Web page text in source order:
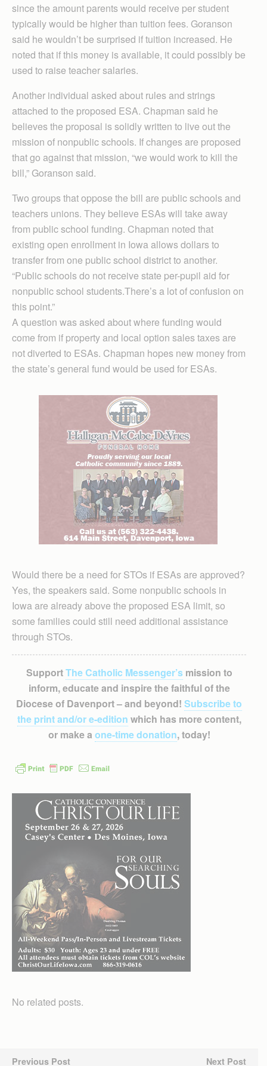
since the amount parents would receive per student
typically would be higher than tuition fees. Goranson
said he wouldn’t be surprised if tuition increased. He
noted that if this money is available, it could possibly be
used to raise teacher salaries.
Another individual asked about rules and strings
attached to the proposed ESA. Chapman said he
believes the proposal is solidly written to live out the
mission of nonpublic schools. If changes are proposed
that go against that mission, “we would work to kill the
bill,” Goranson said.
Two groups that oppose the bill are public schools and
teachers unions. They believe ESAs will take away
from public school funding. Chapman noted that
existing open enrollment in Iowa allows dollars to
transfer from one public school district to another.
“Public schools do not receive state per-pupil aid for
nonpublic school students.There’s a lot of confusion on
this point.”
A question was asked about where funding would
come from if property and local option sales taxes are
not diverted to ESAs. Chapman hopes new money from
the state’s general fund would be used for ESAs.
Would there be a need for STOs if ESAs are approved?
Yes, the speakers said. Some nonpublic schools in
Iowa are already above the proposed ESA limit, so
some families could still need additional assistance
through STOs.
SupportThe Catholic Messenger’smission to
inform, educate and inspire the faithful of the
Diocese of Davenport – and beyond! Subscribe to
the print and/or e-edition which has more content,
or make a one-time donation, today!
No related posts.
Previous Post Next Post